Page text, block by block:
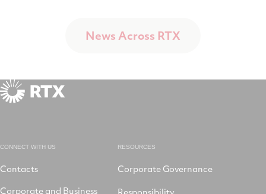
News Across RTX
CONNECT WITH US
Contacts
Corporate and Business
RESOURCES
Corporate Governance
Responsibility